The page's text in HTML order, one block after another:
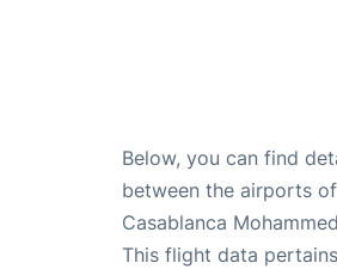
Below, you can find
between the airports of
Casablanca
This flight data